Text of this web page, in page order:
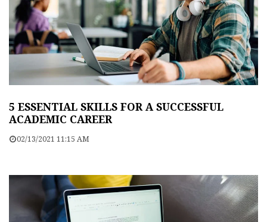
5 ESSENTIAL SKILLS FOR A SUCCESSFUL
ACADEMIC CAREER
02/13/2021 11:15 AM